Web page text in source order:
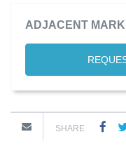
ADJACENT
SHARE